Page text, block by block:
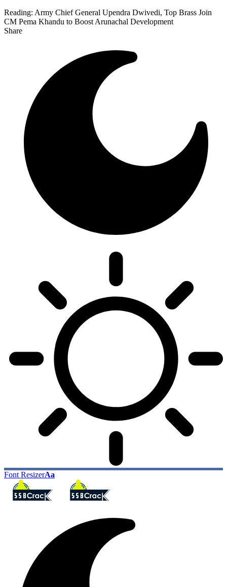
Reading: Army Chief General Upendra Dwivedi, Top Brass Join
CM Pema Khandu to Boost Arunachal Development
Share
Font ResizerAa